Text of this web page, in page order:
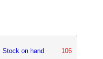
Stock on hand 106